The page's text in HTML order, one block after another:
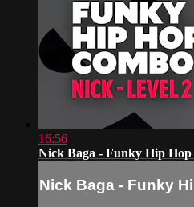
16:56
Nick Baga - Funky Hip Hop
Nick Baga - Funky